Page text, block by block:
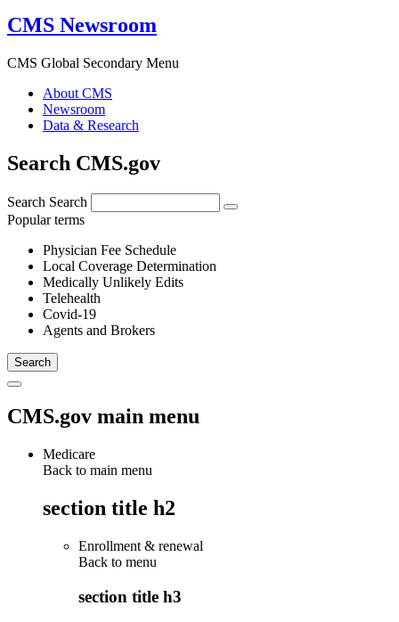
CMS Newsroom
CMS Global Secondary Menu
About CMS
Newsroom
Data & Research
Search CMS.gov
Search Search
Popular terms
Physician Fee Schedule
Local Coverage Determination
Medically Unlikely Edits
Telehealth
Covid-19
Agents and Brokers
CMS.gov main menu
Medicare
Back to main menu
section title h2
Enrollment & renewal
Back to menu
section title h3